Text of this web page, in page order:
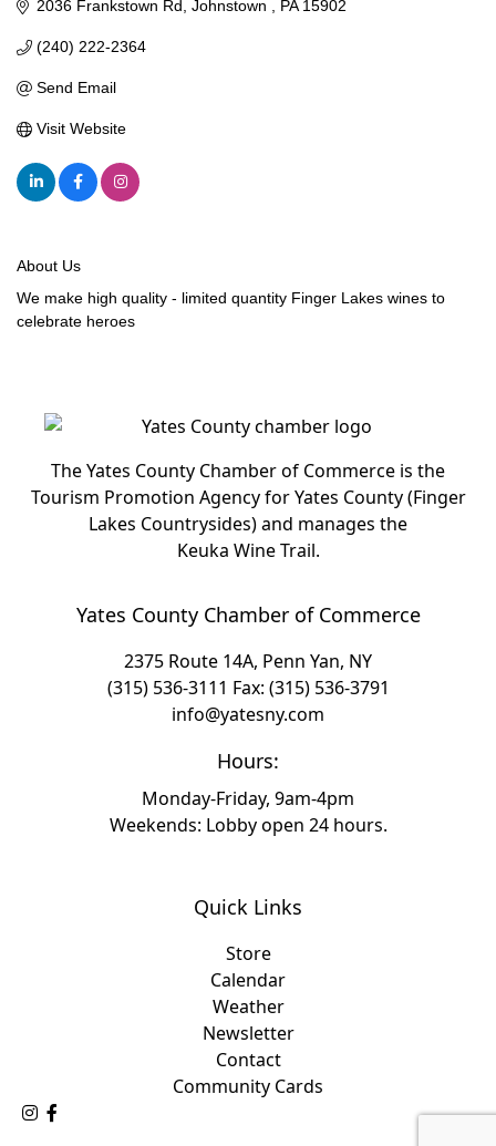
2036 Frankstown Rd Johnstown PA 15902
(240) 222-2364
Send Email
Visit Website
About Us
We make high quality - limited quantity Finger Lakes wines to
celebrate heroes
The Yates County Chamber of Commerce is the
Tourism Promotion Agency for Yates County (Finger
Lakes Countrysides) and manages the
Keuka Wine Trail.
Yates County Chamber of Commerce
2375 Route 14A, Penn Yan, NY
(315) 536-3111 Fax: (315) 536-3791
info@yatesny.com
Hours:
Monday-Friday, 9am-4pm
Weekends: Lobby open 24 hours.
Quick Links
Store
Calendar
Weather
Newsletter
Contact
Community Cards
Follow Us on Instagram